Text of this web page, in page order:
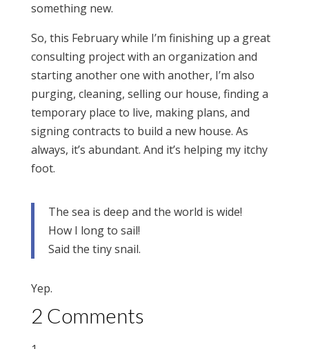
something new.
So, this February while I’m finishing up a great
consulting project with an organization and
starting another one with another, I’m also
purging, cleaning, selling our house, finding a
temporary place to live, making plans, and
signing contracts to build a new house. As
always, it’s abundant. And it’s helping my itchy
foot.
The sea is deep and the world is wide!
How I long to sail!
Said the tiny snail.
Yep.
2 Comments